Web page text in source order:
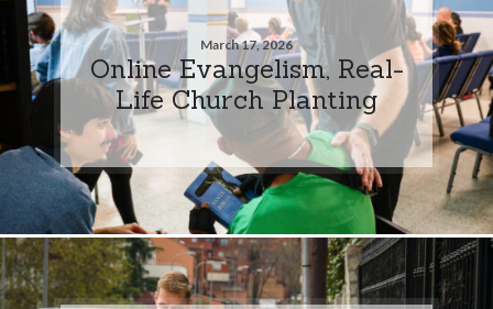
March 17, 2026
Online Evangelism, Real-
Life Church Planting